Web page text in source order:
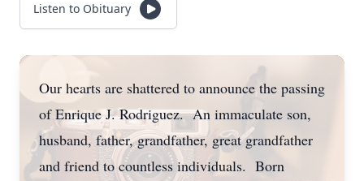
Listen to Obituary
Our hearts are shattered to announce the passing
of Enrique J. Rodriguez. An immaculate son,
husband, father, grandfather, great grandfather
and friend to countless individuals. Born